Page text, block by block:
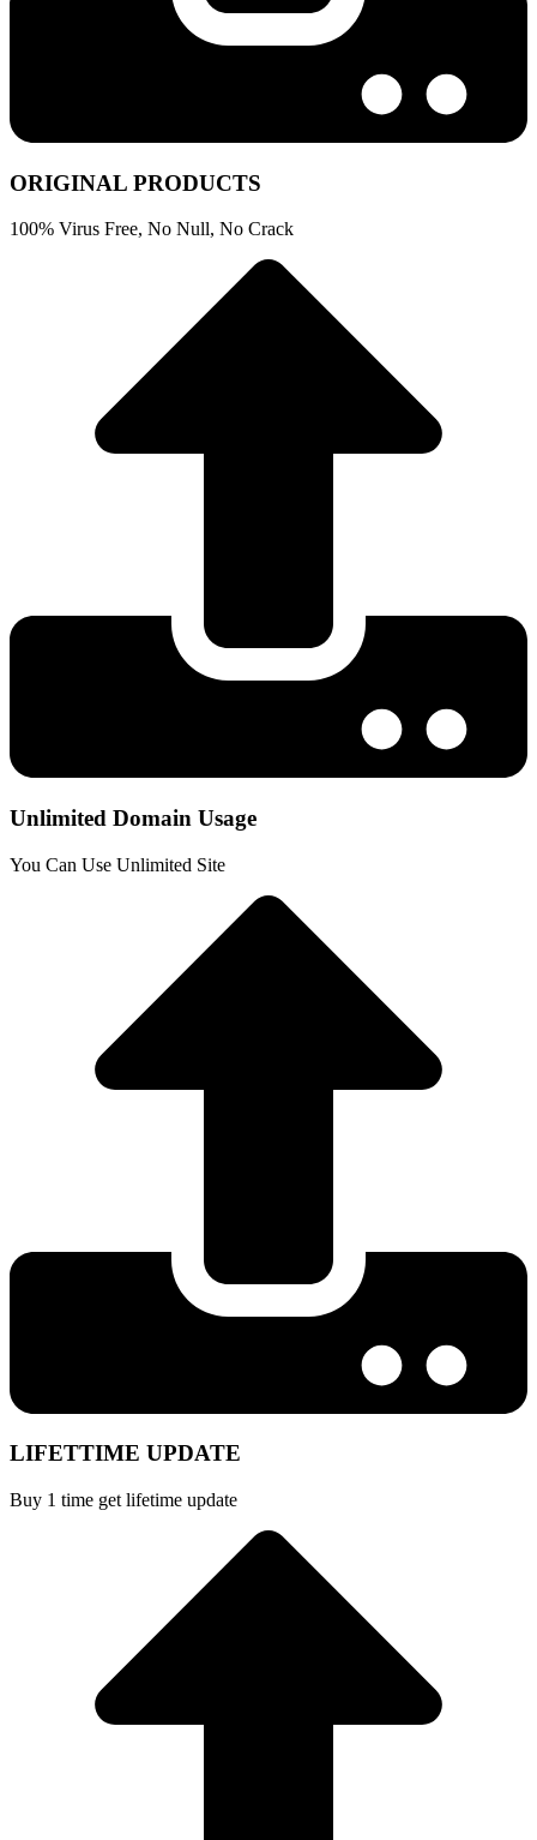
ORIGINAL PRODUCTS
100% Virus Free, No Null, No Crack
Unlimited Domain Usage
You Can Use Unlimited Site
LIFETTIME UPDATE
Buy 1 time get lifetime update